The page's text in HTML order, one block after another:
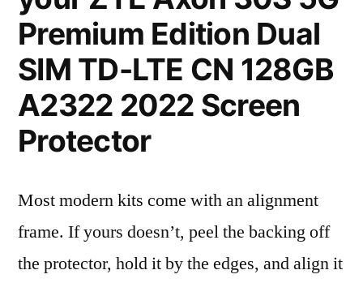
Premium Edition Dual
SIM TD-LTE CN 128GB
A2322 2022 Screen
Protector
Most modern kits come with an alignment
frame. If yours doesn’t, peel the backing off
the protector, hold it by the edges, and align it